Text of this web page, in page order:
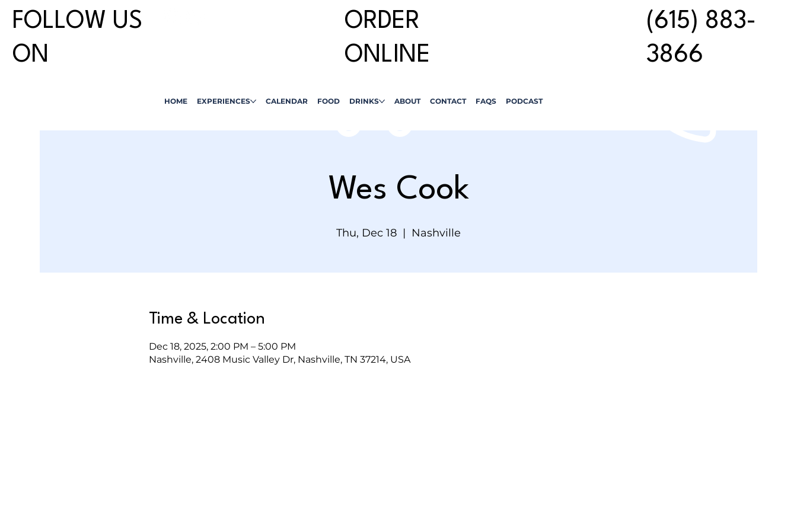
(615) 883-
3866
ORDER
ONLINE
FOLLOW US
ON
HOME EXPERIENCES CALENDAR FOOD DRINKS ABOUT CONTACT FAQS PODCAST
Wes Cook
Thu, Dec 18
  |
Nashville
Time & Location
Dec 18, 2025, 2:00 PM – 5:00 PM
Nashville, 2408 Music Valley Dr, Nashville, TN 37214, USA